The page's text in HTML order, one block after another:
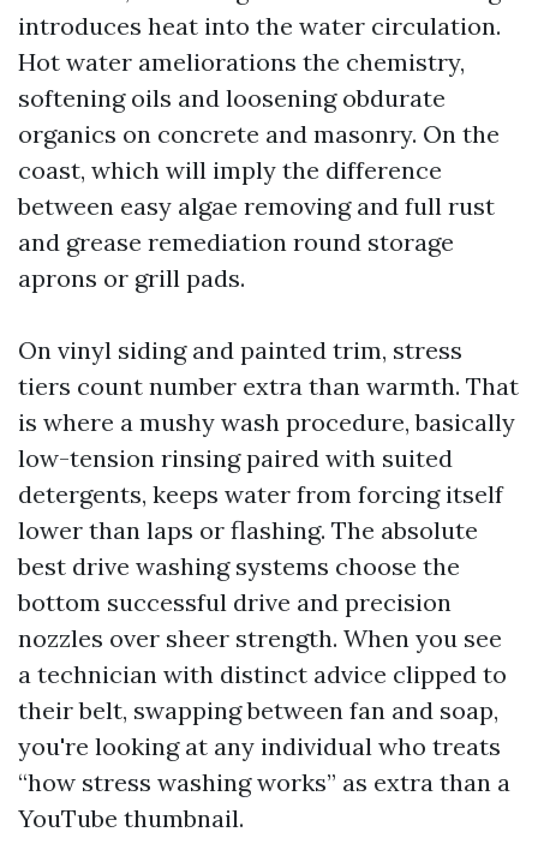
introduces heat into the water circulation.
Hot water ameliorations the chemistry,
softening oils and loosening obdurate
organics on concrete and masonry. On the
coast, which will imply the difference
between easy algae removing and full rust
and grease remediation round storage
aprons or grill pads.
On vinyl siding and painted trim, stress
tiers count number extra than warmth. That
is where a mushy wash procedure, basically
low-tension rinsing paired with suited
detergents, keeps water from forcing itself
lower than laps or flashing. The absolute
best drive washing systems choose the
bottom successful drive and precision
nozzles over sheer strength. When you see
a technician with distinct advice clipped to
their belt, swapping between fan and soap,
you're looking at any individual who treats
“how stress washing works” as extra than a
YouTube thumbnail.